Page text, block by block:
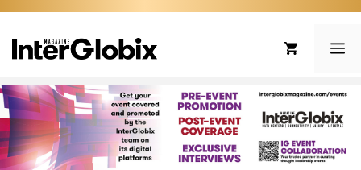
Skip
content